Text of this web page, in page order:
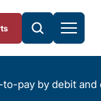
to-pay by debit